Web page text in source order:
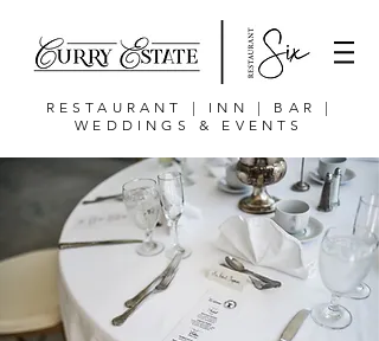
RESTAURANT | INN | BAR |
WEDDINGS & EVENTS